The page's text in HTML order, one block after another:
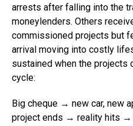
arrests after falling into the
moneylenders. Others
commissioned projects but
arrival moving into costly
sustained when the projects
cycle:
Big cheque → new car, new
project ends → reality hits